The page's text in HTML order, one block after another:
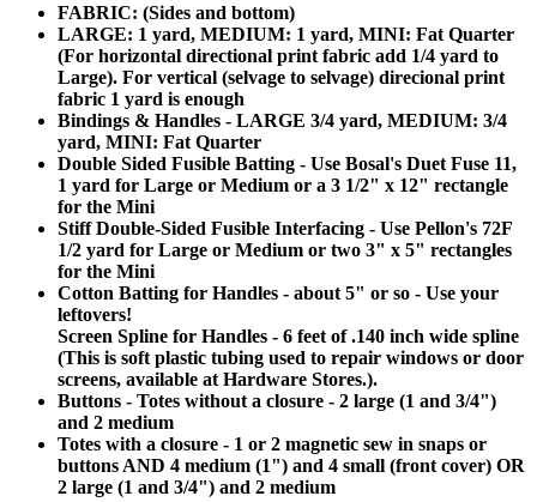
FABRIC: (Sides and bottom)
LARGE: 1 yard, MEDIUM: 1 yard, MINI: Fat Quarter
(For horizontal directional print fabric add 1/4 yard to
Large). For vertical (selvage to selvage) direcional print
fabric 1 yard is enough
Bindings & Handles - LARGE 3/4 yard, MEDIUM: 3/4
yard, MINI: Fat Quarter
Double Sided Fusible Batting - Use Bosal's Duet Fuse 11,
1 yard for Large or Medium or a 3 1/2" x 12" rectangle
for the Mini
Stiff Double-Sided Fusible Interfacing - Use Pellon's 72F
1/2 yard for Large or Medium or two 3" x 5" rectangles
for the Mini
Cotton Batting for Handles - about 5" or so - Use your
leftovers!
Screen Spline for Handles - 6 feet of .140 inch wide spline
(This is soft plastic tubing used to repair windows or door
screens, available at Hardware Stores.).
Buttons - Totes without a closure - 2 large (1 and 3/4")
and 2 medium
Totes with a closure - 1 or 2 magnetic sew in snaps or
buttons AND 4 medium (1") and 4 small (front cover) OR
2 large (1 and 3/4") and 2 medium